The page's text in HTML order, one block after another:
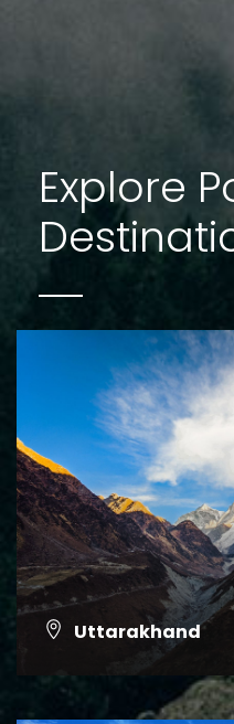
Explore
Uttarakhand
VIEW ALL TOURS